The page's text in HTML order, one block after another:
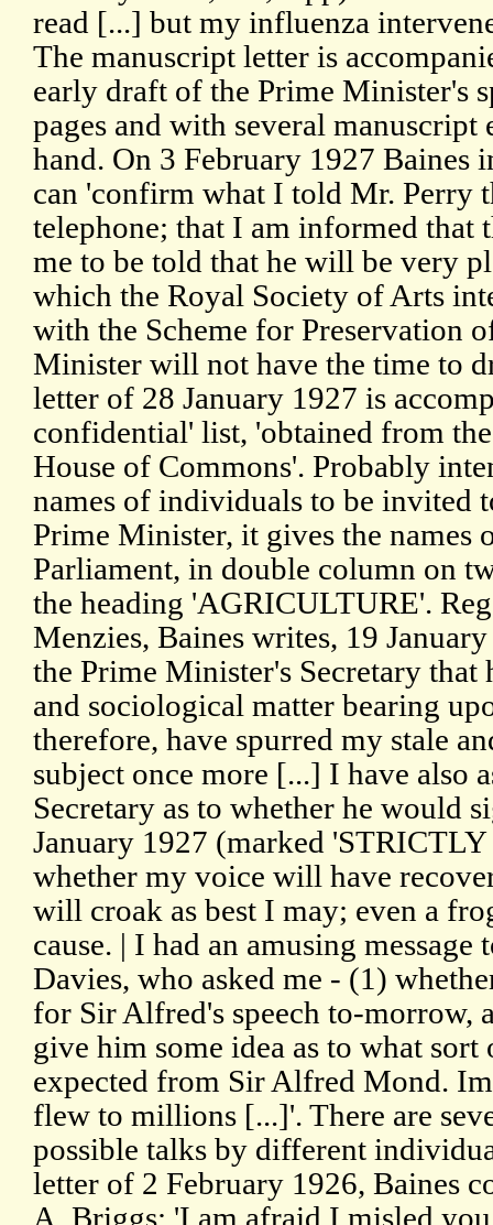
read [...] but my influenza
The manuscript letter is
early draft of the Prime Minister's
pages and with several
hand. On 3 February 1927 Baines
can 'confirm what I told Mr. Perry
telephone; that I am informed that
me to be told that he will be very
which the Royal Society of Arts
with the Scheme for Preservation
Minister will not have the time to
letter of 28 January 1927 is
confidential' list, 'obtained from
House of Commons'. Probably
names of individuals to be invited
Prime Minister, it gives the names
Parliament, in double column on
the heading 'AGRICULTURE'.
Menzies, Baines writes, 19
the Prime Minister's Secretary that
and sociological matter bearing
therefore, have spurred my stale
subject once more [...] I have also
Secretary as to whether he would
January 1927 (marked
whether my voice will have
will croak as best I may; even a
cause. | I had an amusing
Davies, who asked me - (1)
for Sir Alfred's speech to-morrow,
give him some idea as to what
expected from Sir Alfred Mond.
flew to millions [...]'. There are
possible talks by different
letter of 2 February 1926, Baines
A. Briggs: 'I am afraid I misled